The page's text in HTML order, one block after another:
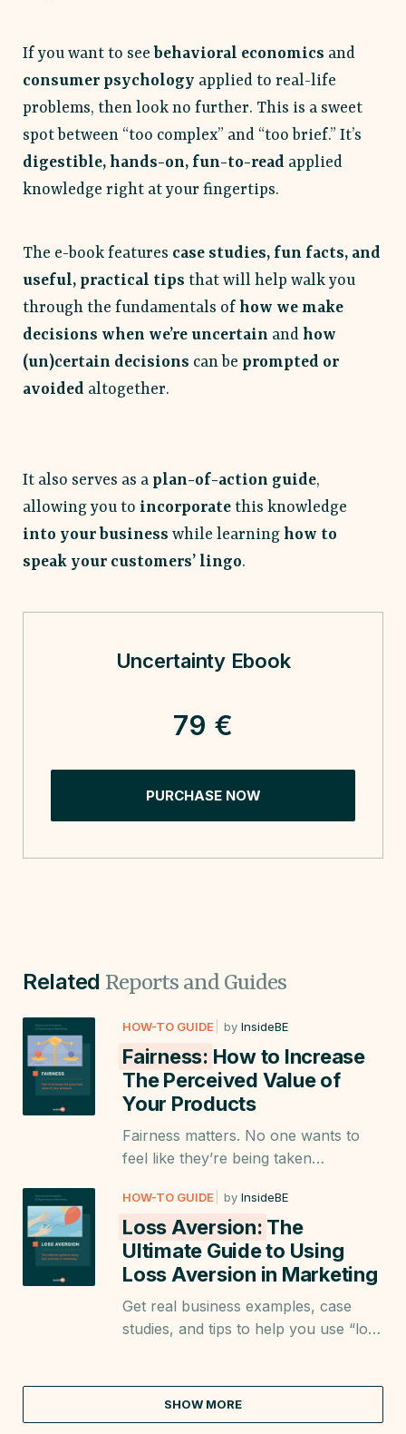
If you want to see behavioral economics and
consumer psychology applied to real-life
problems, then look no further. This is a sweet
spot between “too complex” and “too brief.” It’s
digestible, hands-on, fun-to-read applied
knowledge right at your fingertips.
The e-book features case studies, fun facts, and
useful, practical tips that will help walk you
through the fundamentals of how we make
decisions when we’re uncertain and how
(un)certain decisions can be prompted or
avoided altogether.
It also serves as a plan-of-action guide,
allowing you to incorporate this knowledge
into your business while learning how to
speak your customers’ lingo.
Uncertainty Ebook
79 €
PURCHASE NOW
Related Reports and Guides
HOW-TO GUIDE by InsideBE
Fairness: How to Increase
The Perceived Value of
Your Products
Fairness matters. No one wants to
feel like they’re being taken
fairness in a way that benefits both
your business and customers.
HOW-TO GUIDE by InsideBE
Loss Aversion: The
Ultimate Guide to Using
Loss Aversion in Marketing
Get real business examples, case
studies, and tips to help you use “loss
posts, and more.
SHOW MORE